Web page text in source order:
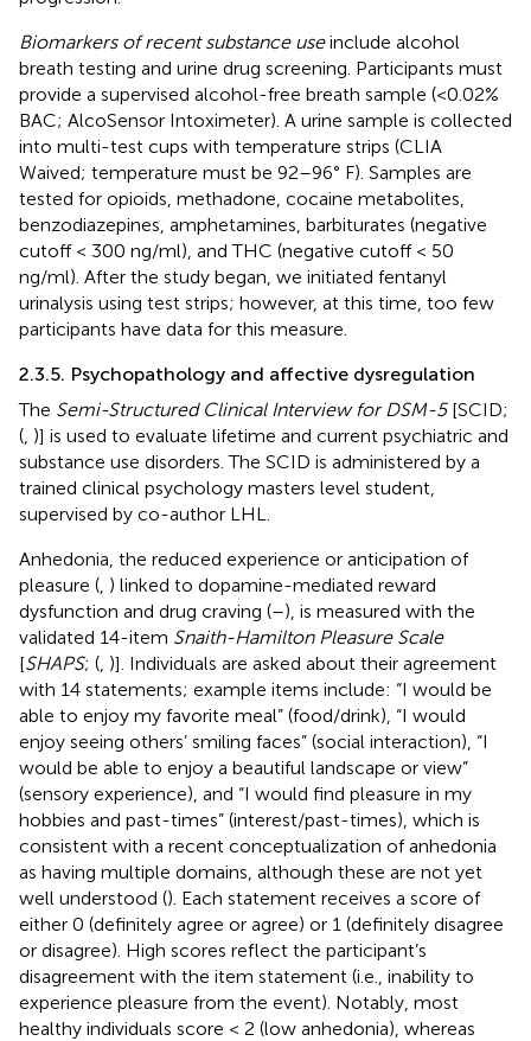
Biomarkers of recent substance useinclude alcohol
breath testing and urine drug screening. Participants must
provide a supervised alcohol-free breath sample (<0.02%
BAC; AlcoSensor Intoximeter). A urine sample is collected
into multi-test cups with temperature strips (CLIA
Waived; temperature must be 92–96° F). Samples are
tested for opioids, methadone, cocaine metabolites,
benzodiazepines, amphetamines, barbiturates (negative
cutoff < 300 ng/ml), and THC (negative cutoff < 50
ng/ml). After the study began, we initiated fentanyl
urinalysis using test strips; however, at this time, too few
participants have data for this measure.
2.3.5. Psychopathology and affective dysregulation
The Semi-Structured Clinical Interview for DSM-5[SCID;
( )] is used to evaluate lifetime and current psychiatric and
substance use disorders. The SCID is administered by a
trained clinical psychology masters level student,
supervised by co-author LHL.
Anhedonia, the reduced experience or anticipation of
pleasure ( ) linked to dopamine-mediated reward
dysfunction and drug craving (–), is measured with the
validated 14-item Snaith-Hamilton Pleasure Scale
[SHAPS; ( )]. Individuals are asked about their agreement
with 14 statements; example items include: “I would be
able to enjoy my favorite meal” (food/drink), “I would
enjoy seeing others’ smiling faces” (social interaction), “I
would be able to enjoy a beautiful landscape or view”
(sensory experience), and “I would find pleasure in my
hobbies and past-times” (interest/past-times), which is
consistent with a recent conceptualization of anhedonia
as having multiple domains, although these are not yet
well understood (). Each statement receives a score of
either 0 (definitely agree or agree) or 1 (definitely disagree
or disagree). High scores reflect the participant’s
disagreement with the item statement (i.e., inability to
experience pleasure from the event). Notably, most
healthy individuals score < 2 (low anhedonia), whereas